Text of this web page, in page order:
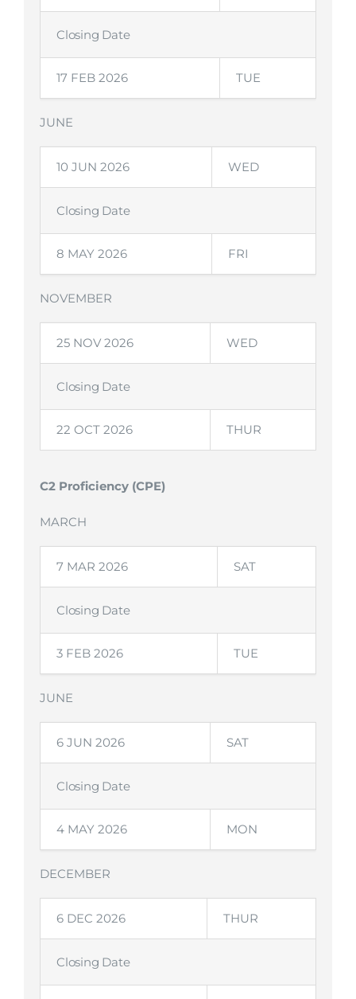
Closing Date
17 FEB 2026 TUE
JUNE
10 JUN 2026 WED
Closing Date
8 MAY 2026 FRI
NOVEMBER
25 NOV 2026 WED
Closing Date
22 OCT 2026 THUR
C2 Proficiency (CPE)
MARCH
7 MAR 2026 SAT
Closing Date
3 FEB 2026 TUE
JUNE
6 JUN 2026 SAT
Closing Date
4 MAY 2026 MON
DECEMBER
6 DEC 2026 THUR
Closing Date